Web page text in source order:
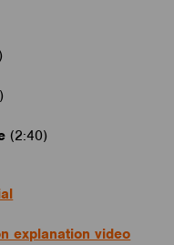
(2:40)
explanation video